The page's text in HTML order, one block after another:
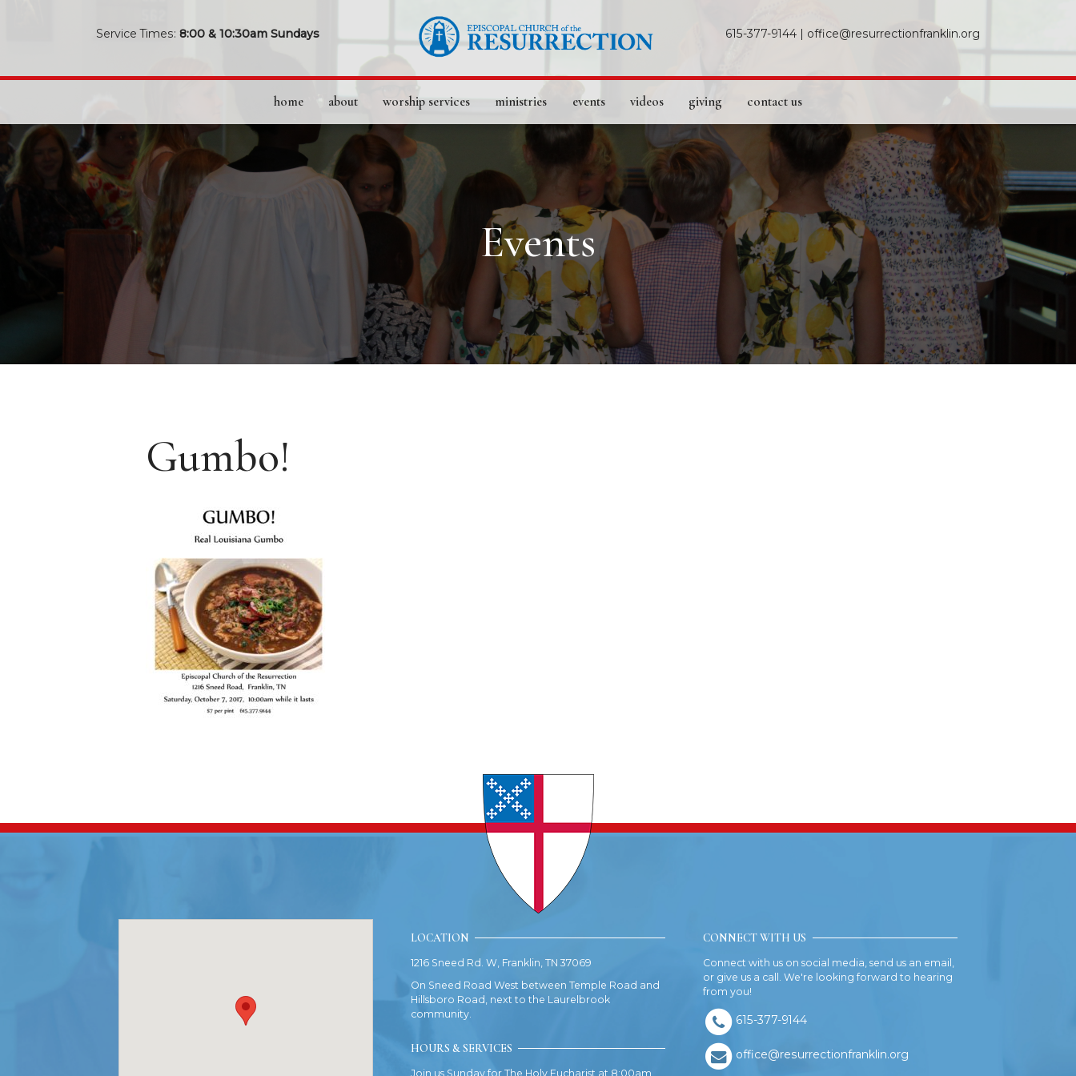
Service Times:8:00 & 10:30am Sundays 615-377-9144| office@resurrectionfranklin.org
home about worship services ministries events videos giving contact us
Events
Gumbo!
LOCATION
1216 Sneed Rd. W, Franklin, TN 37069
On Sneed Road West between Temple Road and
Hillsboro Road, next to the Laurelbrook
community.
HOURS & SERVICES
Join us Sunday for The Holy Eucharist at 8:00am
CONNECT WITH US
Connect with us on social media, send us an email,
or give us a call. We're looking forward to hearing
from you!
615-377-9144
office@resurrectionfranklin.org